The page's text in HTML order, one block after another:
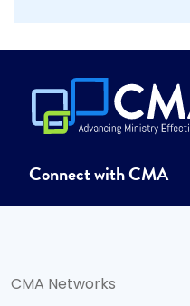
Connect with CMA
CMA Networks